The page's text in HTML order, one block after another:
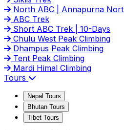
North ABC | Annapurna
ABC Trek
Short ABC Trek | 10-Days
Chulu West Peak Climbing
Dhampus Peak Climbing
Tent Peak Climbing
Mardi Himal Climbing
Tours
Nepal Tours
Bhutan Tours
Tibet Tours